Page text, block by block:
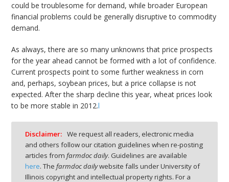
could be troublesome for demand, while broader European
financial problems could be generally disruptive to commodity
demand.
As always, there are so many unknowns that price prospects
for the year ahead cannot be formed with a lot of confidence.
Current prospects point to some further weakness in corn
and, perhaps, soybean prices, but a price collapse is not
expected. After the sharp decline this year, wheat prices look
to be more stable in 2012.l
Disclaimer: We request all readers, electronic media
and others follow our citation guidelines when re-posting
articles from farmdoc daily. Guidelines are available
here. The farmdoc dailywebsite falls under University of
Illinois copyright and intellectual property rights. For a